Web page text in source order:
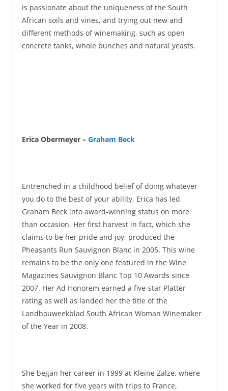
is passionate about the uniqueness of the South
African soils and vines, and trying out new and
different methods of winemaking, such as open
concrete tanks, whole bunches and natural yeasts.
Erica Obermeyer – Graham Beck
Entrenched in a childhood belief of doing whatever
you do to the best of your ability, Erica has led
Graham Beck into award-winning status on more
than occasion. Her first harvest in fact, which she
claims to be her pride and joy, produced the
Pheasants Run Sauvignon Blanc in 2005. This wine
remains to be the only one featured in the Wine
Magazines Sauvignon Blanc Top 10 Awards since
2007. Her Ad Honorem earned a five-star Platter
rating as well as landed her the title of the
Landbouweekblad South African Woman Winemaker
of the Year in 2008.
She began her career in 1999 at Kleine Zalze, where
she worked for five years with trips to France,